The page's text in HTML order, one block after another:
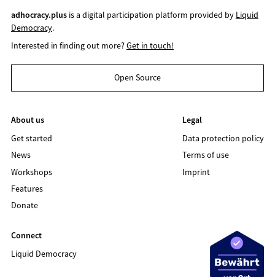
adhocracy.plusis a digital participation platform provided by Liquid
Democracy.
Interested in finding out more?Get in touch!
Open Source
About us
Get started
News
Workshops
Features
Donate
Legal
Data protection policy
Terms of use
Imprint
Connect
Liquid Democracy